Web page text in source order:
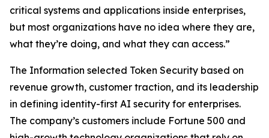
critical systems and applications inside enterprises,
but most organizations have no idea where they are,
what they’re doing, and what they can access.”
The Information selected Token Security based on
revenue growth, customer traction, and its leadership
in defining identity-first AI security for enterprises.
The company’s customers include Fortune 500 and